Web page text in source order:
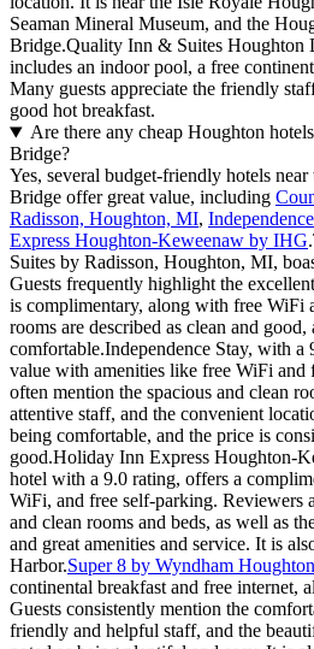
Seaman Mineral Museum, and the
Bridge.Quality Inn & Suites Houghton
includes an indoor pool, a free
Many guests appreciate the friendly
good hot breakfast.
Are there any cheap Houghton
Bridge?
Yes, several budget-friendly hotels
Bridge offer great value, including
Radisson, Houghton, MI,
Express Houghton-Keweenaw by IHG
Suites by Radisson, Houghton, MI,
Guests frequently highlight the
is complimentary, along with free WiFi
rooms are described as clean and good,
comfortable.Independence Stay, with a
value with amenities like free WiFi and
often mention the spacious and clean
attentive staff, and the convenient
being comfortable, and the price is
good.Holiday Inn Express Houghton-
hotel with a 9.0 rating, offers a
WiFi, and free self-parking. Reviewers
and clean rooms and beds, as well as
and great amenities and service. It is
Harbor.Super 8 by Wyndham Houghton
continental breakfast and free internet,
Guests consistently mention the
friendly and helpful staff, and the